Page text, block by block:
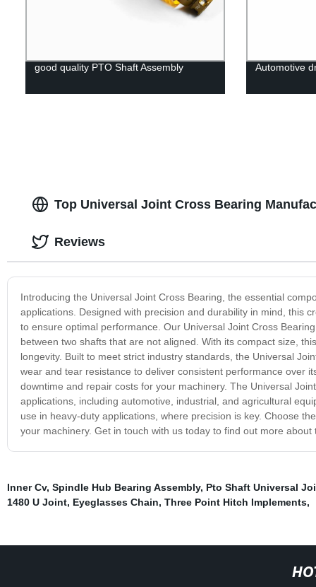
good quality PTO Shaft Assembly Automotive
Top Universal Joint Cross Bearing
Introducing the Universal Joint Cross Bearing, the essential
applications. Designed with precision and durability in mind, this
to ensure optimal performance. Our Universal Joint Cross
between two shafts that are not aligned. With its compact size,
longevity. Built to meet strict industry standards, the Universal
wear and tear resistance to deliver consistent performance over
downtime and repair costs for your machinery. The Universal
applications, including automotive, industrial, and agricultural
use in heavy-duty applications, where precision is key. Choose
your machinery. Get in touch with us today to find out more about
Reviews
Inner Cv, Spindle Hub Bearing Assembly, Pto Shaft Universal
1480 U Joint, Eyeglasses Chain, Three Point Hitch Implements,